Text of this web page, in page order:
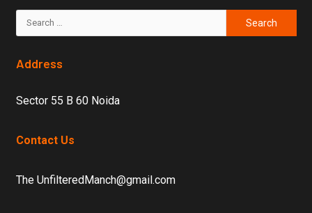
Address
Sector 55 B 60 Noida
Contact Us
The UnfilteredManch@gmail.com